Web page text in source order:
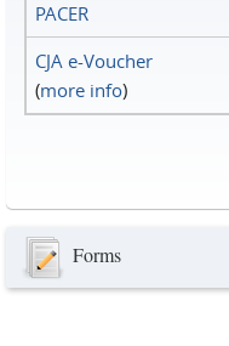
PACER
CJA e-Voucher
(more info)
Forms